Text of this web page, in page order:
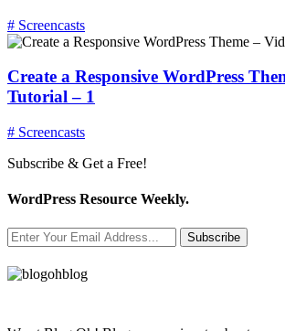
# Screencasts
Create a Responsive WordPress
Tutorial – 1
# Screencasts
Subscribe & Get a Free!
WordPress Resource Weekly.
Subscribe